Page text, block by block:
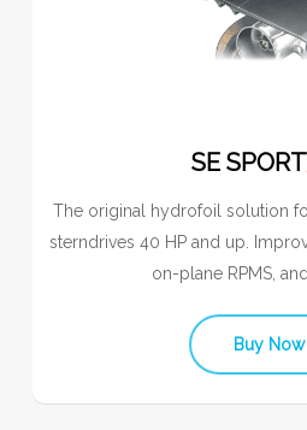
SE SPORT
The original hydrofoil solution
sterndrives 40 HP and up.
on-plane RPMS,
Buy Now